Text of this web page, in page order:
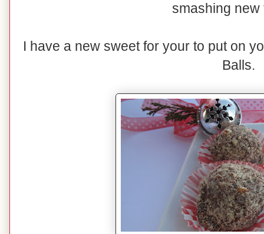
smashing new
I have a new sweet for your to put on
Balls.